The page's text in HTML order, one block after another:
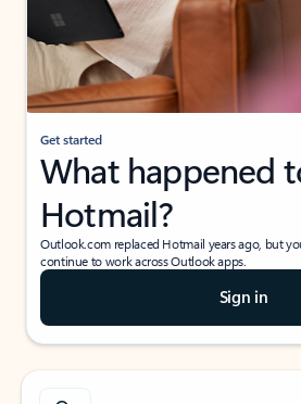
Get started
What happened
Hotmail?
Outlook.com replaced Hotmail years ago, but
continue to work across Outlook apps.
Sign in